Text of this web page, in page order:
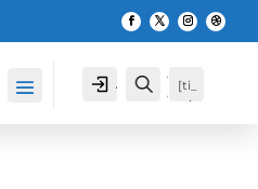
Account Search
[ti_
wis
[cartpops_cart_launche
r]